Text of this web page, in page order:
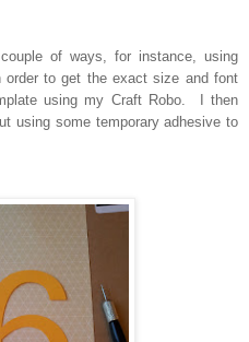
of ways, for instance, using
order to get the exact size and font
using my Craft Robo. I then
using some temporary adhesive to